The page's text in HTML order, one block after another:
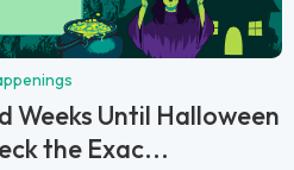
Weeks Until Halloween
the Exac...